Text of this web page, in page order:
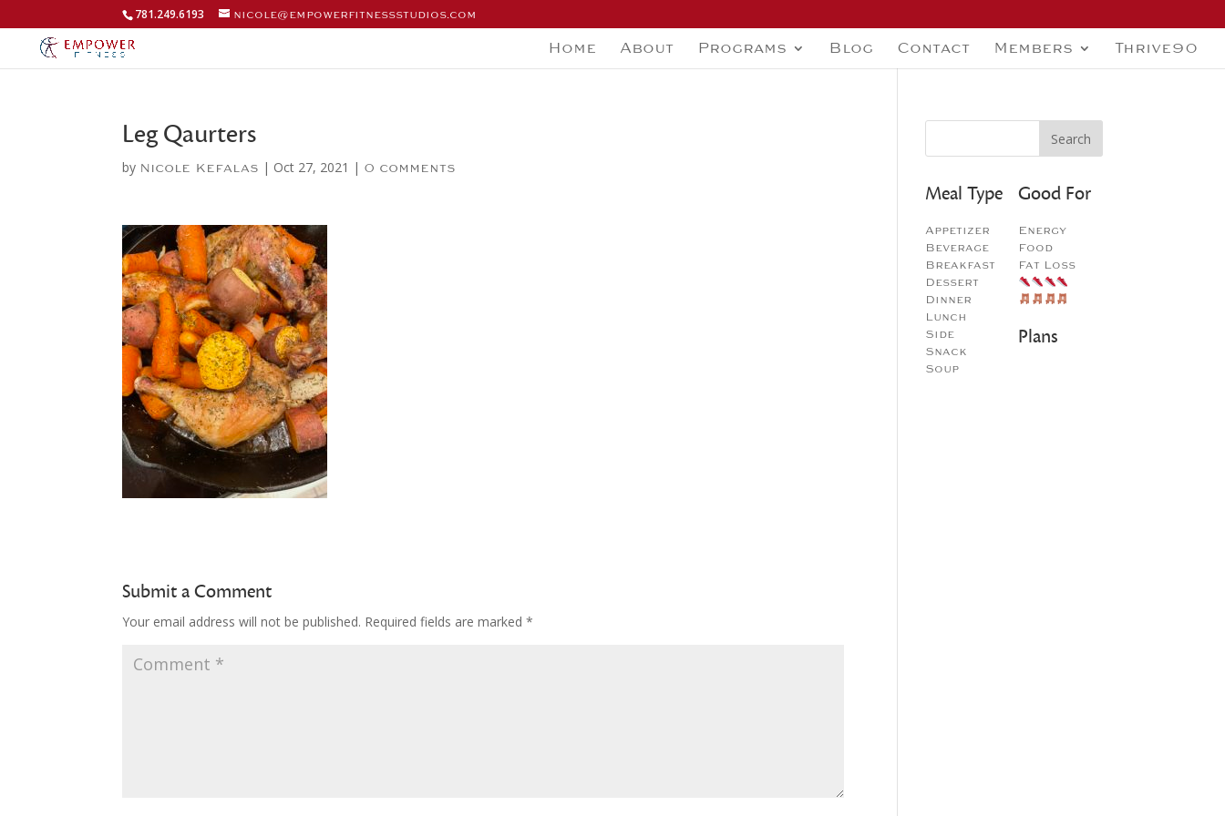
781.249.6193 nicole@empowerfitnessstudios.com
Home About Programs Blog Contact Members Thrive90
Leg Qaurters
by Nicole Kefalas | Oct 27, 2021 | 0 comments
Submit a Comment
Your email address will not be published. Required fields are marked*
Meal Type
Appetizer
Beverage
Breakfast
Dessert
Dinner
Lunch
Side
Snack
Soup
Good For
Energy
Food
Fat Loss
Plans